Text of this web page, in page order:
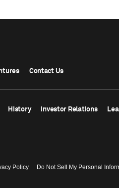
Contact Us
History Investor Relations
Policy Do Not Sell My Personal